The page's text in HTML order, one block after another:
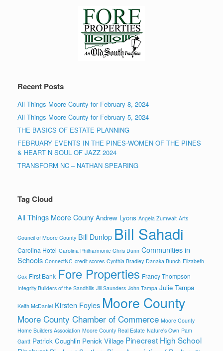
Recent Posts
All Things Moore County for February 8, 2024
All Things Moore County for February 5, 2024
THE BASICS OF ESTATE PLANNING
FEBRUARY EVENTS IN THE PINES-WOMEN OF THE PINES
& HEART N SOUL OF JAZZ 2024
TRANSFORM NC – NATHAN SPEARING
Tag Cloud
All Things Moore Couny Andrew Lyons Angela Zumwalt Arts
Council of Moore County Bill Dunlop Bill Sahadi
Carolina Hotel Carolina Philharmonic Chris Dunn Communities in
Schools ConnectNC credit scores Cynthia Bradley Danaka Bunch Elizabeth
Cox First Bank Fore Properties Francy Thompson
Integrity Builders of the Sandhills Jill Saunders John Tampa Julie Tampa
Keith McDaniel Kirsten Foyles Moore County
Moore County Chamber of Commerce Moore County
Home Builders Association Moore County Real Estate Nature's Own Pam
Gantt Patrick Coughlin Penick Village Pinecrest High School